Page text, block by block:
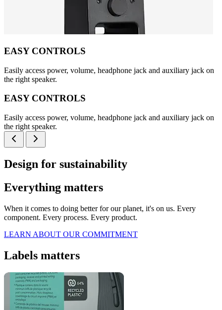
EASY CONTROLS
Easily access power, volume, headphone jack and auxiliary jack on
the right speaker.
EASY CONTROLS
Easily access power, volume, headphone jack and auxiliary jack on
the right speaker.
Design for sustainability
Everything matters
When it comes to doing better for our planet, it's on us. Every
component. Every process. Every product.
LEARN ABOUT OUR COMMITMENT
Labels matters